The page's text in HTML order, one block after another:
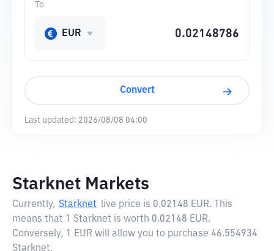
To
EUR
Convert
Last updated: 2026/08/08 04:00
Starknet Markets
Currently, Starknet live price is 0.02148 EUR. This
means that 1 Starknet is worth 0.02148 EUR.
Conversely, 1 EUR will allow you to purchase 46.554934
Starknet.